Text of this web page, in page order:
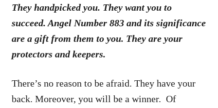
They handpicked you. They want you to
succeed. Angel Number 883 and its significance
are a gift from them to you. They are your
protectors and keepers.
There’s no reason to be afraid. They have your
back. Moreover, you will be a winner. Of